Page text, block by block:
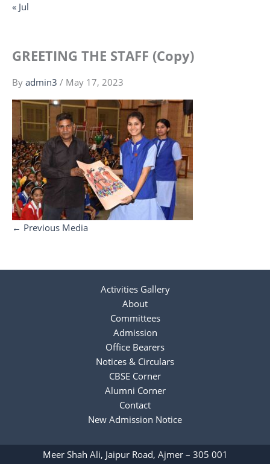
« Jul
GREETING THE STAFF (Copy)
By admin3 / May 17, 2023
← Previous Media
Activities Gallery
About
Committees
Admission
Office Bearers
Notices & Circulars
CBSE Corner
Alumni Corner
Contact
New Admission Notice
Meer Shah Ali, Jaipur Road, Ajmer – 305 001